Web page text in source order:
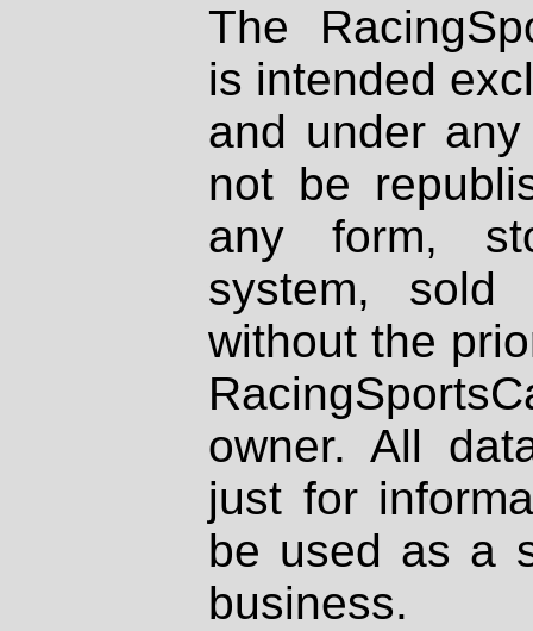
The
is intended
and under
not be
any form,
system, sold
without the
owner. All
just for
be used as a
business.